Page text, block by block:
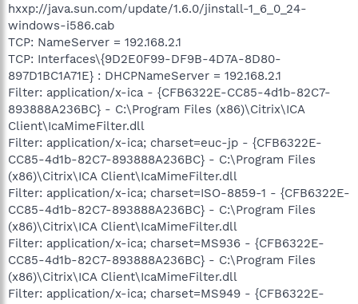
hxxp://java.sun.com/update/1.6.0/jinstall-1_6_0_24-
windows-i586.cab
TCP: NameServer = 192.168.2.1
TCP: Interfaces\{9D2E0F99-DF9B-4D7A-8D80-
897D1BC1A71E} : DHCPNameServer = 192.168.2.1
Filter: application/x-ica - {CFB6322E-CC85-4d1b-82C7-
893888A236BC} - C:\Program Files (x86)\Citrix\ICA
Client\IcaMimeFilter.dll
Filter: application/x-ica; charset=euc-jp - {CFB6322E-
CC85-4d1b-82C7-893888A236BC} - C:\Program Files
(x86)\Citrix\ICA Client\IcaMimeFilter.dll
Filter: application/x-ica; charset=ISO-8859-1 - {CFB6322E-
CC85-4d1b-82C7-893888A236BC} - C:\Program Files
(x86)\Citrix\ICA Client\IcaMimeFilter.dll
Filter: application/x-ica; charset=MS936 - {CFB6322E-
CC85-4d1b-82C7-893888A236BC} - C:\Program Files
(x86)\Citrix\ICA Client\IcaMimeFilter.dll
Filter: application/x-ica; charset=MS949 - {CFB6322E-